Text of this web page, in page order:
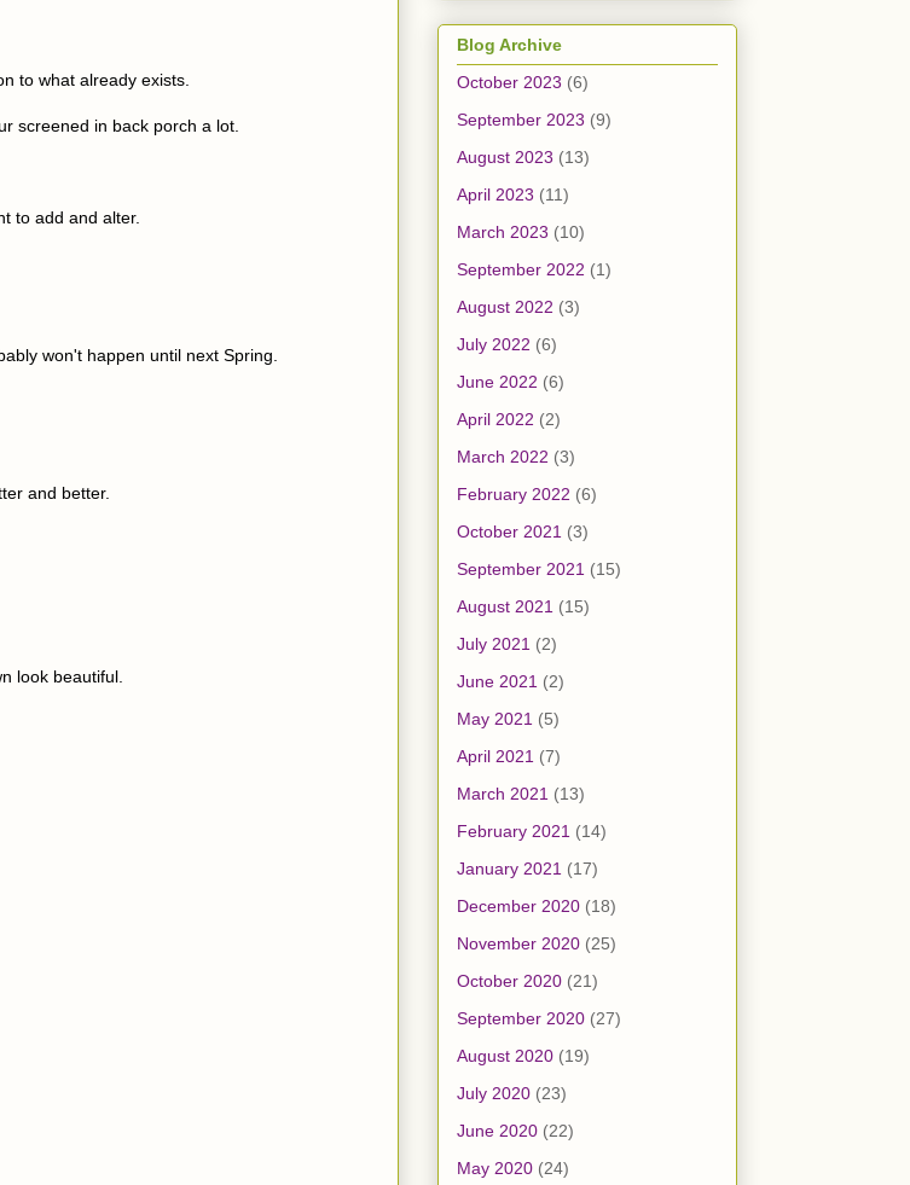
to what already exists.
screened in back porch a lot.
to add and alter.
won't happen until next Spring.
and better.
look beautiful.
Blog Archive
October 2023 (6)
September 2023 (9)
August 2023 (13)
April 2023 (11)
March 2023 (10)
September 2022 (1)
August 2022 (3)
July 2022 (6)
June 2022 (6)
April 2022 (2)
March 2022 (3)
February 2022 (6)
October 2021 (3)
September 2021 (15)
August 2021 (15)
July 2021 (2)
June 2021 (2)
May 2021 (5)
April 2021 (7)
March 2021 (13)
February 2021 (14)
January 2021 (17)
December 2020 (18)
November 2020 (25)
October 2020 (21)
September 2020 (27)
August 2020 (19)
July 2020 (23)
June 2020 (22)
May 2020 (24)